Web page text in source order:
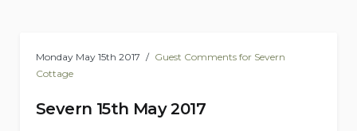
Monday May 15th 2017
Guest Comments for Severn
Cottage
Severn 15th May 2017